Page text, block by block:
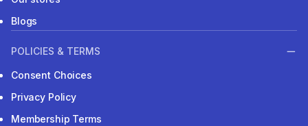
Blogs
POLICIES & TERMS
Consent Choices
Privacy Policy
Membership Terms